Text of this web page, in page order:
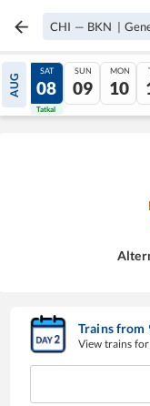
CHI — BKN |
AUG
07
Tatkal
SAT
08
Tatkal
SUN
09
MON
10
Trains from
View trains